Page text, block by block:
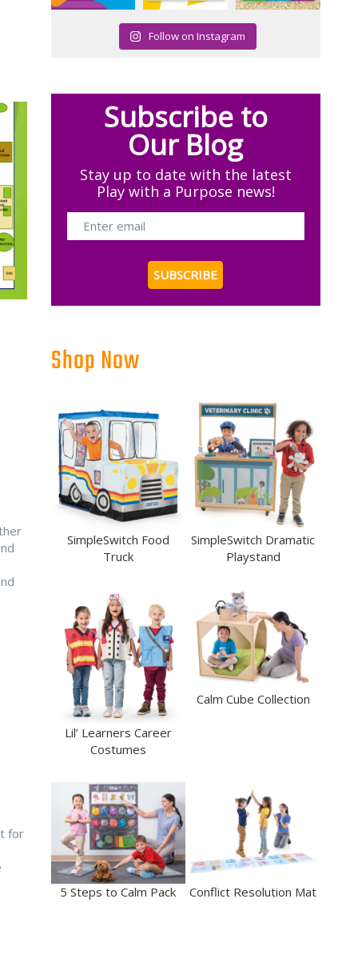
for
Follow on Instagram
Subscribe to
Our Blog
Stay up to date with the latest
Play with a Purpose news!
Shop Now
SimpleSwitch Food
Truck
SimpleSwitch Dramatic
Playstand
Lil’ Learners Career
Costumes
Calm Cube Collection
5 Steps to Calm Pack Conflict Resolution Mat